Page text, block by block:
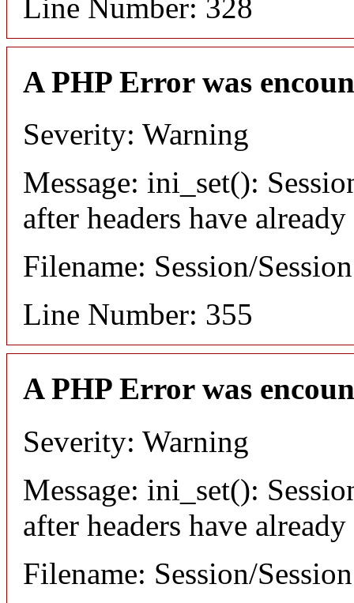
Line Number: 328
A PHP Error was
Severity: Warning
Message: ini_set():
after headers have already
Filename: Session/
Line Number: 355
A PHP Error was
Severity: Warning
Message: ini_set():
after headers have already
Filename: Session/